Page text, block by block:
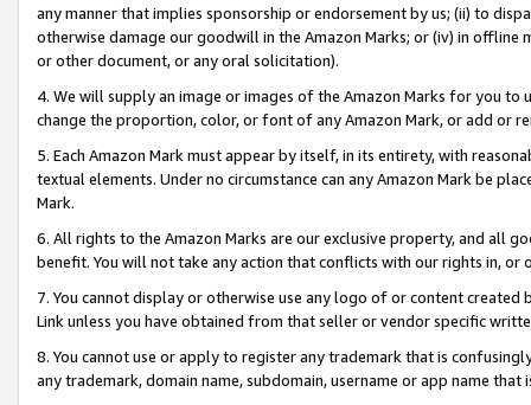
any manner that implies sponsorship or endorsement by us; (ii) to
otherwise damage our goodwill in the Amazon Marks; or (iv) in offline
or other document, or any oral solicitation).
4. We will supply an image or images of the Amazon Marks for you to
change the proportion, color, or font of any Amazon Mark, or add or
5. Each Amazon Mark must appear by itself, in its entirety, with
textual elements. Under no circumstance can any Amazon Mark be
Mark.
6. All rights to the Amazon Marks are our exclusive property, and all
benefit. You will not take any action that conflicts with our rights in, or
7. You cannot display or otherwise use any logo of or content
Link unless you have obtained from that seller or vendor specific
8. You cannot use or apply to register any trademark that is
any trademark, domain name, subdomain, username or app name